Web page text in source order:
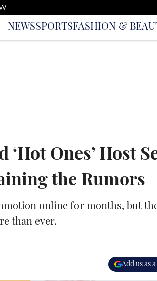
NEWSSPORTSFASHION &
Ones’ Host
the Rumors
online for months, but
than ever.
Add us as